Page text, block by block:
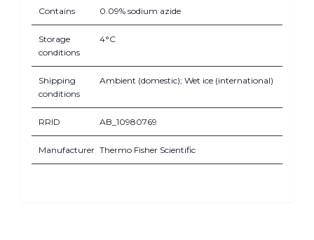
Contains 0.09% sodium azide
Storage
conditions
4°C
Shipping
conditions
Ambient (domestic); Wet ice (international)
RRID AB_10980769
Manufacturer Thermo Fisher Scientific